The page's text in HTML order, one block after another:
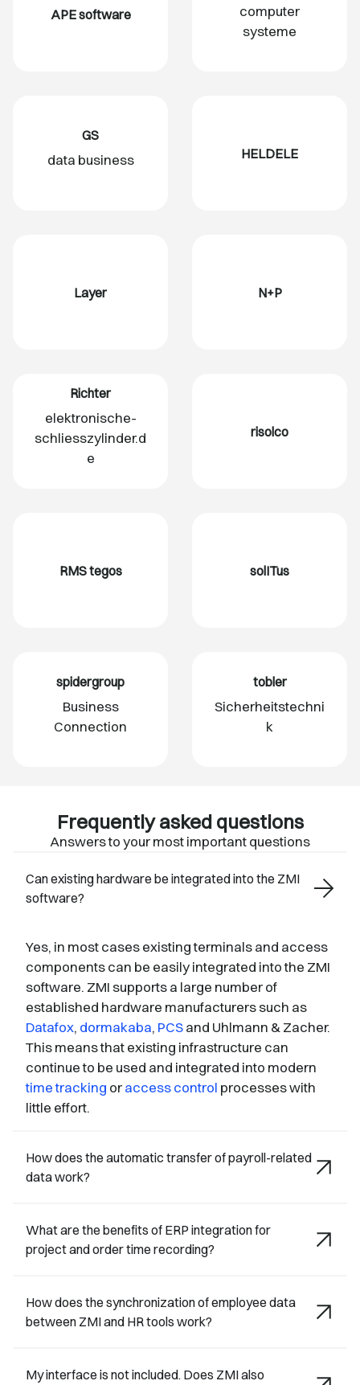
APE software
computer
systeme
GS
data business HELDELE
Layer N+P
Richter
elektronische-
schliesszylinder.d
e
risolco
RMS tegos solITus
spidergroup
Business
Connection
tobler
Sicherheitstechni
k
Frequently asked questions
Answers to your most important questions
Can existing hardware be integrated into the ZMI
software?
Yes, in most cases existing terminals and access
components can be easily integrated into the ZMI
software. ZMI supports a large number of
established hardware manufacturers such as
Datafox, dormakaba, PCSand Uhlmann & Zacher.
This means that existing infrastructure can
continue to be used and integrated into modern
time tracking oraccess control processes with
little effort.
How does the automatic transfer of payroll-related
data work?
What are the benefits of ERP integration for
project and order time recording?
How does the synchronization of employee data
between ZMI and HR tools work?
My interface is not included. Does ZMI also